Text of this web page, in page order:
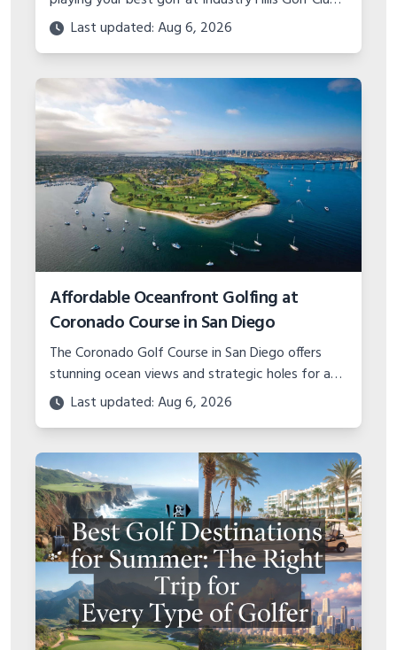
Eisenhower and Zaharias courses, two of
California's toughest tests.
Last updated: Aug 6, 2026
Affordable Oceanfront Golfing at
Coronado Course in San Diego
The Coronado Golf Course in San Diego offers
stunning ocean views and strategic holes for an
unbelievable value. Learn about planning a budget
golf trip to this military gem.
Last updated: Aug 6, 2026